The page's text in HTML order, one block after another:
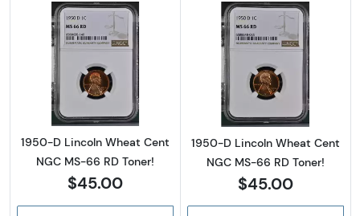
Read more about1950-D Lincoln Wheat
1950-D Lincoln Wheat Cent
NGC MS-66 RD Toner!
$45.00
Read more
1950-D Lincoln Wheat Cent
NGC MS-66 RD Toner!
$45.00